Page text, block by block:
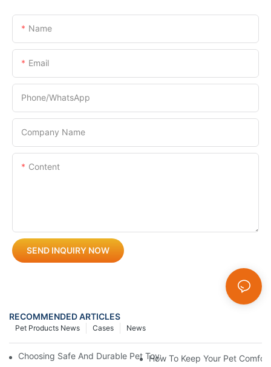
Name
Email
Phone/whatsApp
Company Name
Content
SEND INQUIRY NOW
RECOMMENDED ARTICLES
News
Cases
Pet Products News
Choosing Safe And Durable Pet Toys: What Every Pet Owner
How To Keep Your Pet